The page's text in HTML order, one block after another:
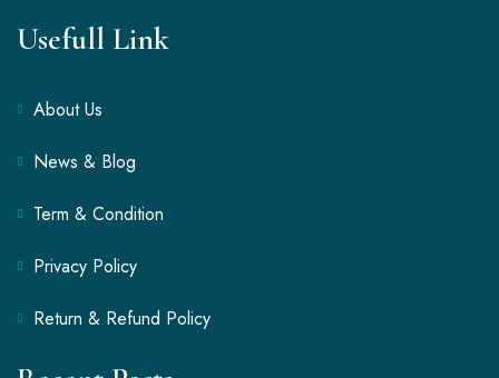
Usefull Link
About Us
News & Blog
Term & Condition
Privacy Policy
Return & Refund Policy